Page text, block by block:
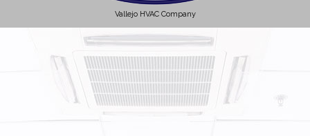
Vallejo HVAC Company